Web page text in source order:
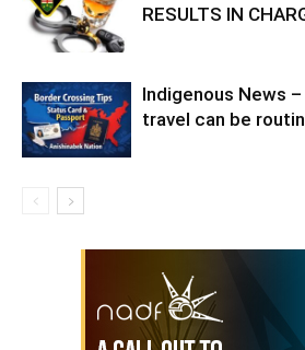
RESULTS IN
Indigenous News
travel can be